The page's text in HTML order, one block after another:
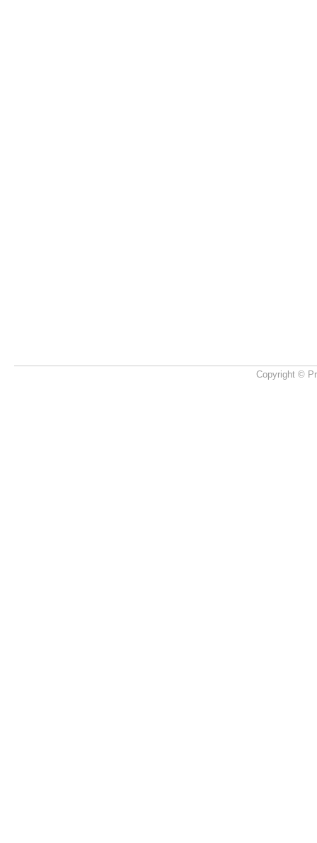
Copyright ©